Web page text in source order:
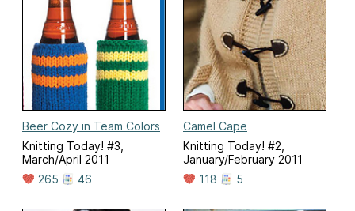
Beer Cozy in Team Colors
Knitting Today! #3,
March/April 2011
265
46
Camel Cape
Knitting Today! #2,
January/February 2011
118
5